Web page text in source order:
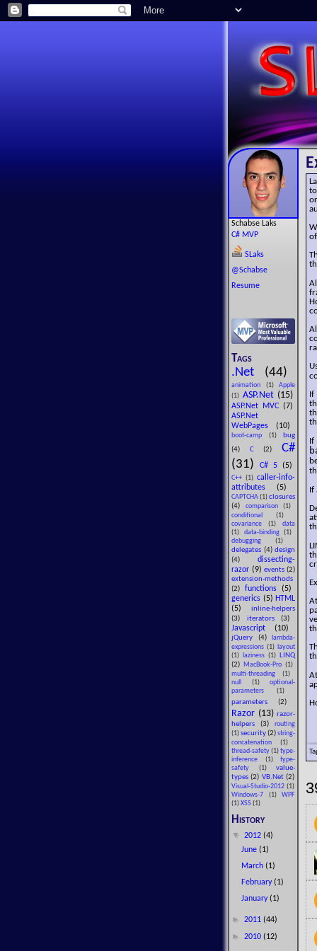
Schabse Laks
C# MVP
SLaks
@Schabse
Resume
Tags
.Net (44)
animation (1) Apple
(1) ASP.Net (15)
ASP.Net MVC (7)
ASP.Net
WebPages
(10)
boot-camp (1)
bug
(4) C(2)C#
(31)
C# 5 (5)
C++ (1) caller-info-
attributes
(5)
CAPTCHA (1) closures
(4)
comparison(1)
conditional (1)
covariance (1) data
(1) data-binding(1)
debugging (1)
delegates (4) design
(4) dissecting-
razor (9) events (2)
extension-methods
(2) functions (5)
generics (5) HTML
(5) inline-helpers
(3) iterators(3)
Javascript (10)
jQuery (4)
lambda-
expressions (1)
layout
(1)
laziness (1)
LINQ
(2)
MacBook-Pro (1)
multi-threading (1)
null (1) optional-
parameters (1)
parameters (2)
Razor (13) razor-
helpers (3)
routing
(1) security(2) string-
concatenation (1)
thread-safety (1) type-
inference (1) type-
safety (1) value-
types(2) VB.Net (2)
Visual-Studio-2012 (1)
Windows-7 (1) WPF
(1) XSS (1)
History
▼ 2012 (4)
June (1)
March (1)
February (1)
January (1)
► 2011 (44)
► 2010 (12)
If